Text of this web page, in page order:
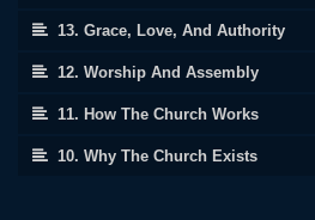
13. Grace, Love, And Authority
12. Worship And Assembly
11. How The Church Works
10. Why The Church Exists